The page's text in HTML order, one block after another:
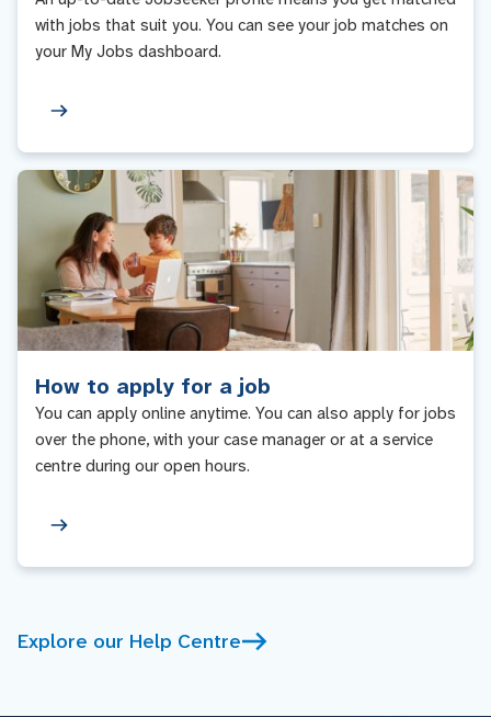
with jobs that suit you. You can see your job matches on
your My Jobs dashboard.
How to apply for a job
You can apply online anytime. You can also apply for jobs
over the phone, with your case manager or at a service
centre during our open hours.
Explore our Help Centre